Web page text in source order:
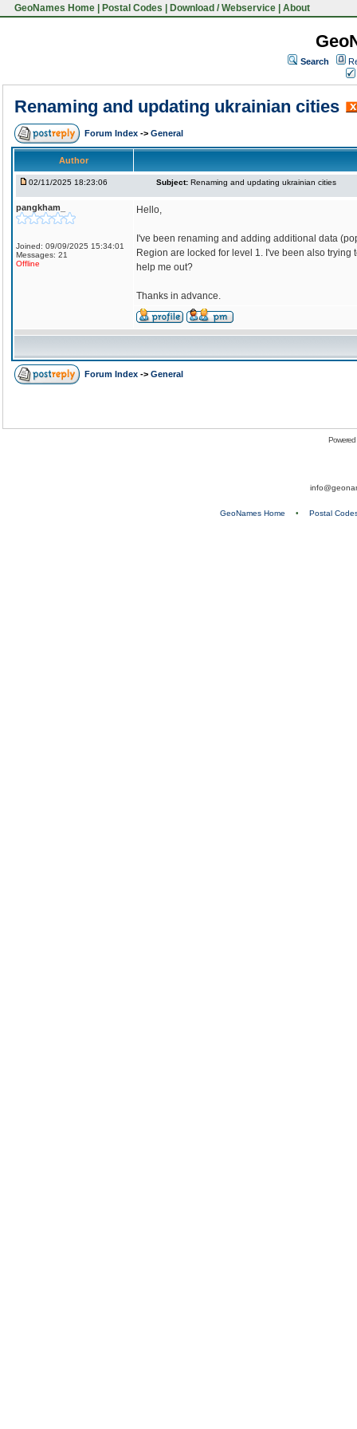
GeoNames Home Postal Codes Download / Webservice About
Search
Renaming and updating ukrainian cities
Forum Index -> General
Author
02/11/2025 18:23:06 Subject: Renaming and updating ukrainian cities
pangkham_
Joined: 09/09/2025 15:34:01
Messages: 21
Offline
Hello,
I've been renaming and adding additional data
Region are locked for level 1. I've been also
help me out?
Thanks in advance.
Forum Index -> General
GeoNames Home • Postal